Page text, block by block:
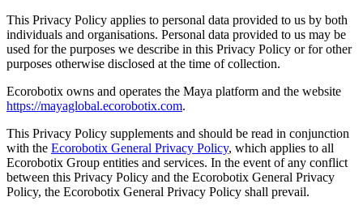
This Privacy Policy applies to personal data provided to us by both
individuals and organisations. Personal data provided to us may be
used for the purposes we describe in this Privacy Policy or for other
purposes otherwise disclosed at the time of collection.
Ecorobotix owns and operates the Maya platform and the website
https://mayaglobal.ecorobotix.com.
This Privacy Policy supplements and should be read in conjunction
with the Ecorobotix General Privacy Policy, which applies to all
Ecorobotix Group entities and services. In the event of any conflict
between this Privacy Policy and the Ecorobotix General Privacy
Policy, the Ecorobotix General Privacy Policy shall prevail.